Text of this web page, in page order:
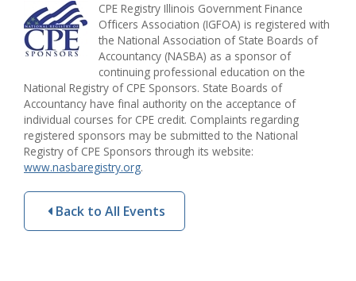
CPE Registry Illinois Government Finance
Officers Association (IGFOA) is registered with
the National Association of State Boards of
Accountancy (NASBA) as a sponsor of
continuing professional education on the
National Registry of CPE Sponsors. State Boards of
Accountancy have final authority on the acceptance of
individual courses for CPE credit. Complaints regarding
registered sponsors may be submitted to the National
Registry of CPE Sponsors through its website:
www.nasbaregistry.org.
Back to All Events